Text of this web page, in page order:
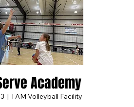
Academy
  |
I AM Volleyball Facility